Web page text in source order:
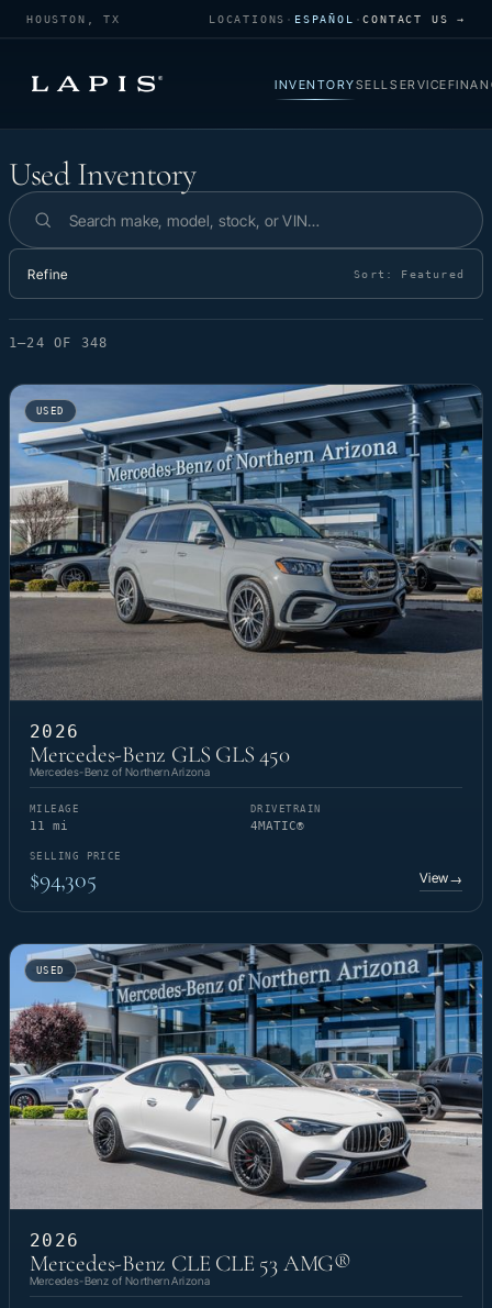
HOUSTON, TX LOCATIONS · ESPAÑOL ·CONTACT US →
INVENTORYSELLSERVICE
Used Inventory
Used Inventory
Search inventory
Refine Sort: Featured
1–24 OF 348
USED
2026
Mercedes-Benz GLS GLS 450
Mercedes-Benz of Northern Arizona
MILEAGE
11 mi
DRIVETRAIN
4MATIC®
SELLING PRICE
$94,305 View→
USED
2026
Mercedes-Benz CLE CLE 53 AMG®
Mercedes-Benz of Northern Arizona